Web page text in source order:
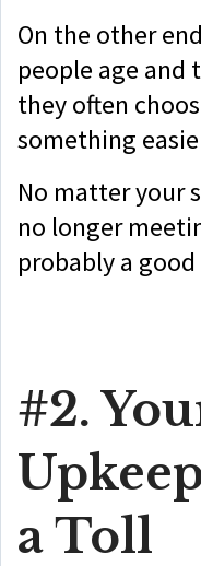
On the other
people age and
they often
something
No matter your
no longer
probably a
#2.
a Toll